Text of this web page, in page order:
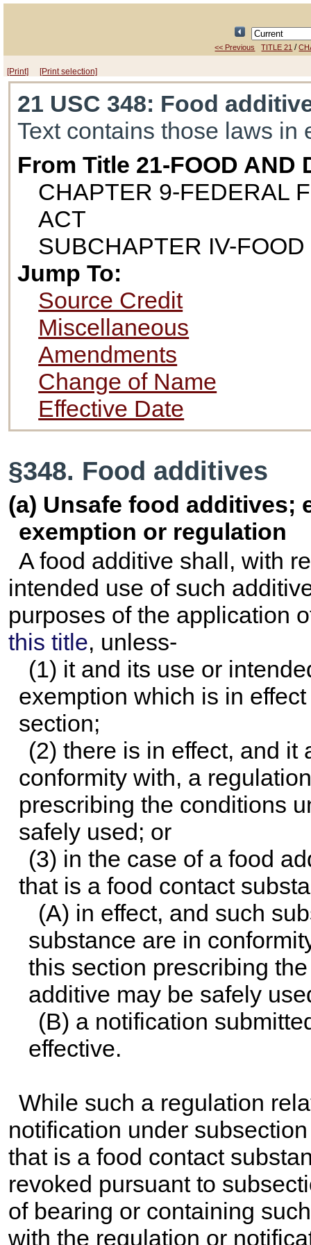
<< Previous TITLE 21 /
[Print] [Print selection]
21 USC 348: Food
Text contains those laws in
From Title 21-FOOD AND
CHAPTER 9-FEDERAL
ACT
SUBCHAPTER IV-FOOD
Jump To:
Source Credit
Miscellaneous
Amendments
Change of Name
Effective Date
§348. Food additives
(a) Unsafe food
exemption or regulation
A food additive shall, with
intended use of such
purposes of the application
this title, unless-
(1) it and its use or
exemption which is in
section;
(2) there is in effect, and
conformity with, a
prescribing the conditions
safely used; or
(3) in the case of a food
that is a food contact
(A) in effect, and such
substance are in
this section prescribing
additive may be safely
(B) a notification
effective.
While such a regulation
notification under
that is a food contact
revoked pursuant to
of bearing or containing
with the regulation or